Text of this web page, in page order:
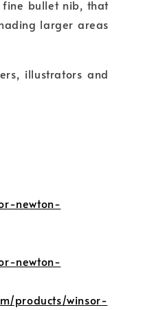
bullet nib, that
larger areas
illustrators and
newton-
newton-
products/winsor-